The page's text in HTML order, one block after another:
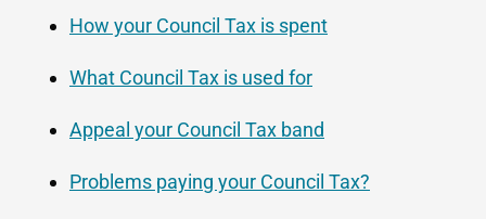
How your Council Tax is spent
What Council Tax is used for
Appeal your Council Tax band
Problems paying your Council Tax?